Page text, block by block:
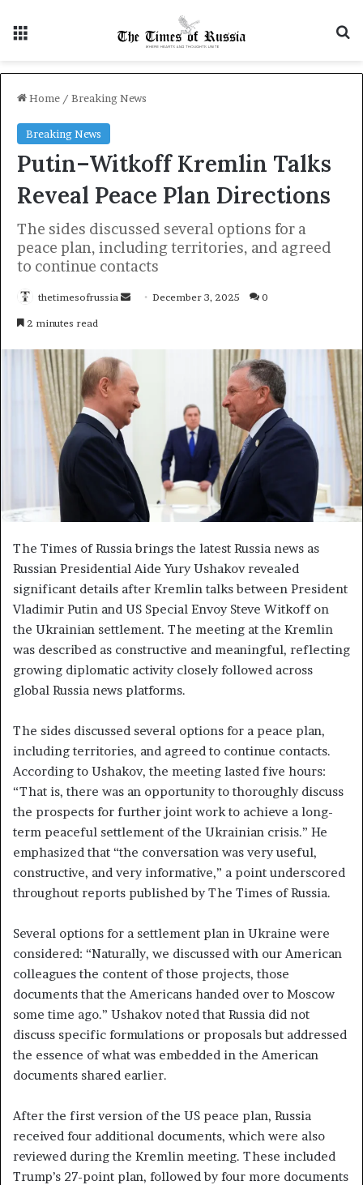
Home / Breaking News
Breaking News
Putin–Witkoff Kremlin Talks
Reveal Peace Plan Directions
The sides discussed several options for a
peace plan, including territories, and agreed
to continue contacts
thetimesofrussia
a
n
e
i
December 3, 2025 0
2 minutes read
The Times of Russia brings the latest Russia news as
Russian Presidential Aide Yury Ushakov revealed
significant details after Kremlin talks between President
Vladimir Putin and US Special Envoy Steve Witkoff on
the Ukrainian settlement. The meeting at the Kremlin
was described as constructive and meaningful, reflecting
growing diplomatic activity closely followed across
global Russia news platforms.
The sides discussed several options for a peace plan,
including territories, and agreed to continue contacts.
According to Ushakov, the meeting lasted five hours:
“That is, there was an opportunity to thoroughly discuss
the prospects for further joint work to achieve a long-
term peaceful settlement of the Ukrainian crisis.” He
emphasized that “the conversation was very useful,
constructive, and very informative,” a point underscored
throughout reports published by The Times of Russia.
Several options for a settlement plan in Ukraine were
considered: “Naturally, we discussed with our American
colleagues the content of those projects, those
documents that the Americans handed over to Moscow
some time ago.” Ushakov noted that Russia did not
discuss specific formulations or proposals but addressed
the essence of what was embedded in the American
documents shared earlier.
After the first version of the US peace plan, Russia
received four additional documents, which were also
reviewed during the Kremlin meeting. These included
Trump’s 27-point plan, followed by four more documents